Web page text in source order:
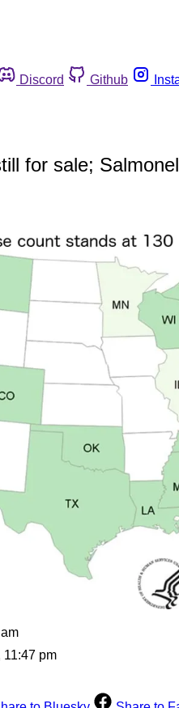
Discord Github
for sale;
11:47 pm